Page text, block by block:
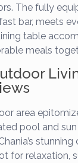
The fully
bar, meets
table
meals
area
pool and
stunning
for relaxation,